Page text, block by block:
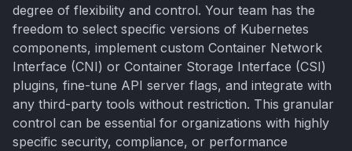
degree of flexibility and control. Your team has the
freedom to select specific versions of Kubernetes
components, implement custom Container Network
Interface (CNI) or Container Storage Interface (CSI)
plugins, fine-tune API server flags, and integrate with
any third-party tools without restriction. This granular
control can be essential for organizations with highly
specific security, compliance, or performance